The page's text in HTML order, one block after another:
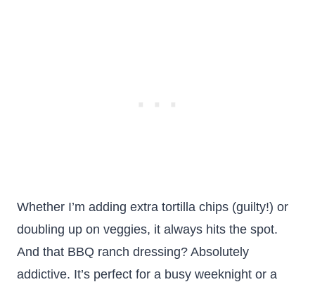
Whether I’m adding extra tortilla chips (guilty!) or
doubling up on veggies, it always hits the spot.
And that BBQ ranch dressing? Absolutely
addictive. It’s perfect for a busy weeknight or a